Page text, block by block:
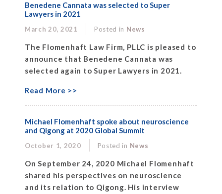
Benedene Cannata was selected to Super
Lawyers in 2021
March 20, 2021 Posted in News
The Flomenhaft Law Firm, PLLC is pleased to
announce that Benedene Cannata was
selected again to Super Lawyers in 2021.
Read More >>
Michael Flomenhaft spoke about neuroscience
and Qigong at 2020 Global Summit
October 1, 2020 Posted in News
On September 24, 2020 Michael Flomenhaft
shared his perspectives on neuroscience
and its relation to Qigong. His interview